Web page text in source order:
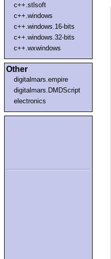
c++.stlsoft
c++.windows
c++.windows.16-bits
c++.windows.32-bits
c++.wxwindows
Other
digitalmars.empire
digitalmars.DMDScript
electronics